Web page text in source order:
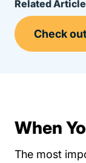
Related
When
The most